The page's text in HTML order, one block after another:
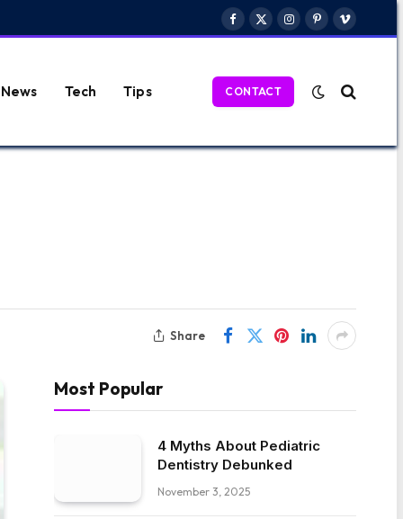
Facebook
X
Instagram
PinterestVimeo
News Tech Tips CONTACT
Share
Most Popular
4 Myths About Pediatric
Dentistry Debunked
November 3, 2025